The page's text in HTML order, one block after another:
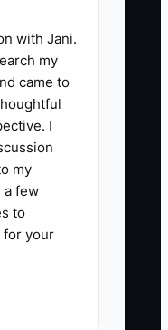
with Jani.
my
came to
I
my
a few
to
for your